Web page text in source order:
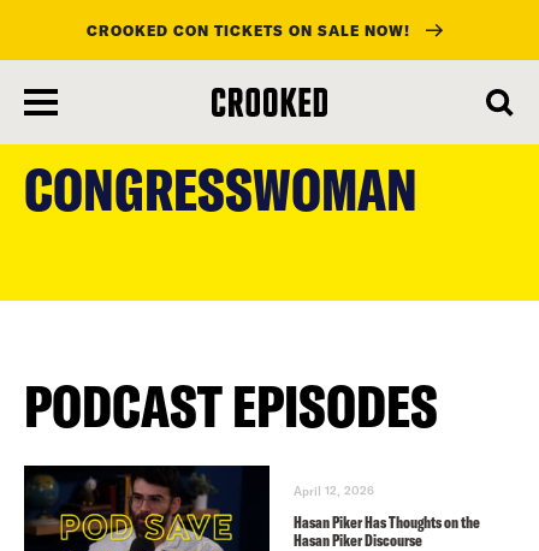
main
content
CROOKED CON TICKETS ON SALE NOW!
CONGRESSWOMAN
PODCAST EPISODES
April 12, 2026
Hasan Piker Has Thoughts on the
Hasan Piker Discourse